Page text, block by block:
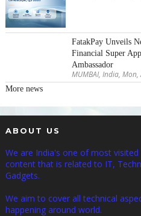
FatakPay Unveils
Financial Super
Ambassador
MUMBAI, India,
More news
ABOUT US
We are India's one of most
content that is related to IT,
Gadgets.
We aim to cover all technical
happening around world.